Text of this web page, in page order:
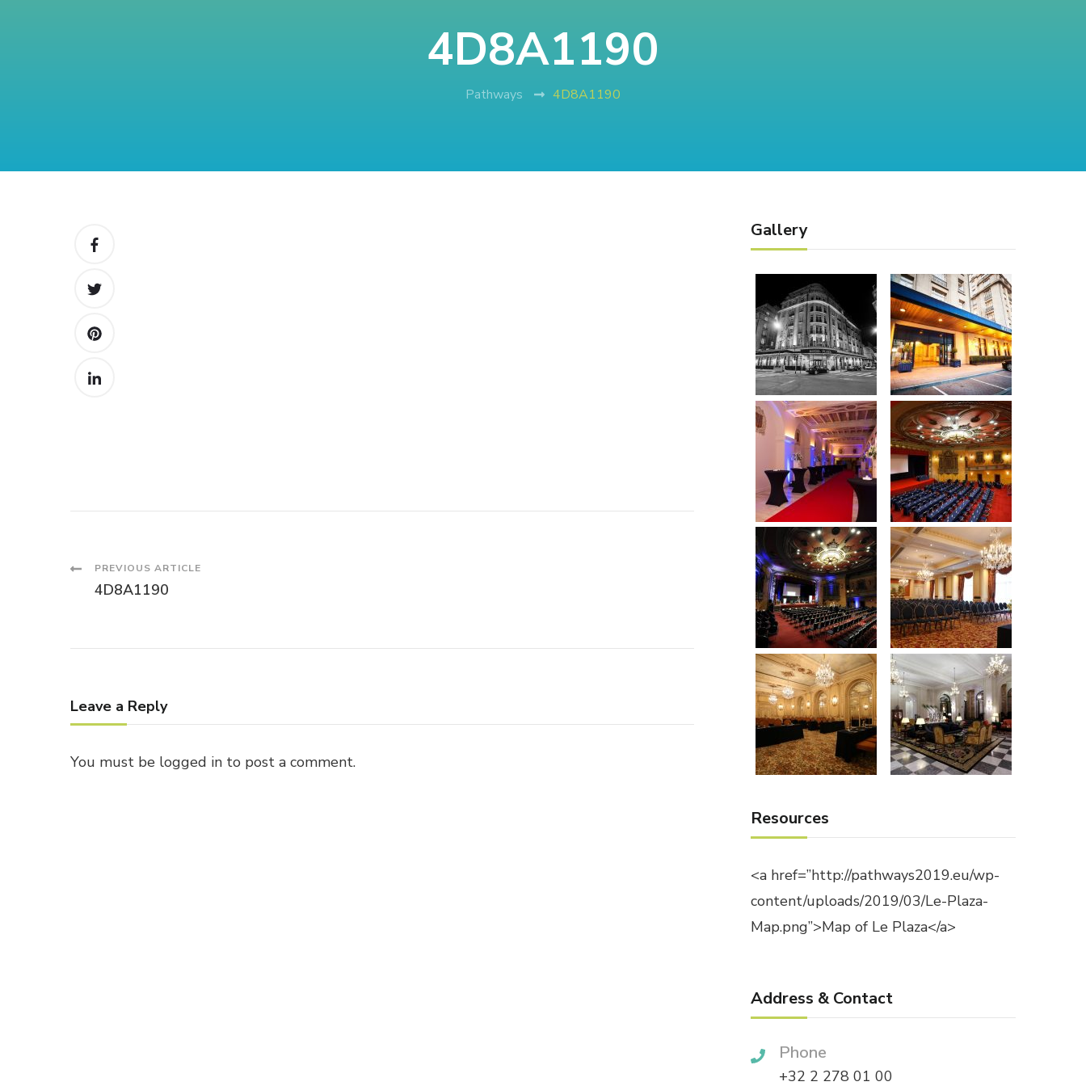
4D8A1190
Pathways 4D8A1190
Post
PREVIOUS ARTICLE
4D8A1190
Leave a Reply
You must be logged in to post a comment.
Gallery
Resources
<a href=”http://pathways2019.eu/wp-
content/uploads/2019/03/Le-Plaza-
Map.png”>Map of Le Plaza</a>
Address & Contact
Phone
+32 2 278 01 00